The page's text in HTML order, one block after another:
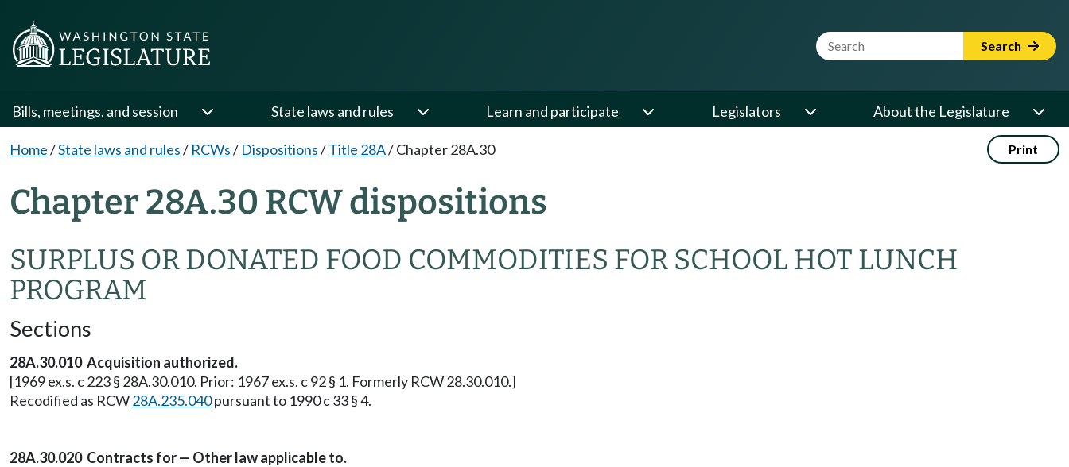
Website Search Term Search
Bills, meetings, and session State laws and rules Learn and participate Legislators About the Legislature
Home/State laws and rules/ RCWs/ Dispositions/Title 28A/Chapter 28A.30 Print
Chapter 28A.30 RCW dispositions
SURPLUS OR DONATED FOOD COMMODITIES FOR SCHOOL HOT LUNCH
PROGRAM
Sections
28A.30.010 Acquisition authorized.
[1969 ex.s. c 223 § 28A.30.010. Prior: 1967 ex.s. c 92 § 1. Formerly RCW 28.30.010.]
Recodified as RCW28A.235.040pursuant to 1990 c 33 § 4.
28A.30.020 Contracts for — Other law applicable to.